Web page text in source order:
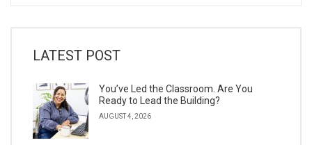
LATEST POST
You’ve Led the Classroom. Are You
Ready to Lead the Building?
AUGUST 4, 2026